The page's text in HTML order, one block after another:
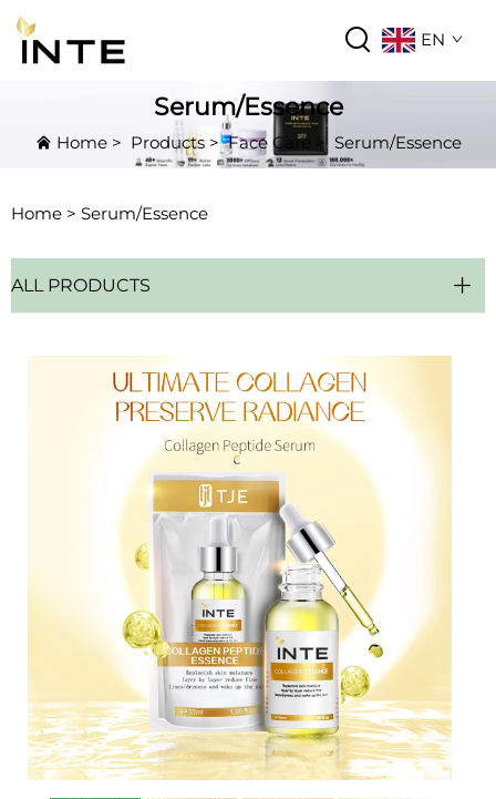
EN
Serum/Essence
Home> Products>Face Care > Serum/Essence
Home > Serum/Essence
ALL PRODUCTS